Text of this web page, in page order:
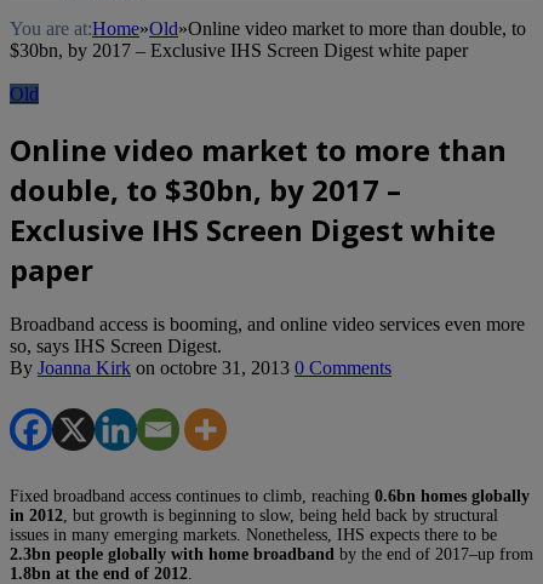
You are at:Home»Old»Online video market to more than double, to
$30bn, by 2017 – Exclusive IHS Screen Digest white paper
Old
Online video market to more than
double, to $30bn, by 2017 –
Exclusive IHS Screen Digest white
paper
Broadband access is booming, and online video services even more
so, says IHS Screen Digest.
By Joanna Kirk on octobre 31, 2013 0 Comments
Fixed broadband access continues to climb, reaching 0.6bn homes globally
in 2012 , but growth is beginning to slow, being held back by structural
issues in many emerging markets. Nonetheless, IHS expects there to be
2.3bn people globally with home broadband by the end of 2017–up from
1.8bn at the end of 2012